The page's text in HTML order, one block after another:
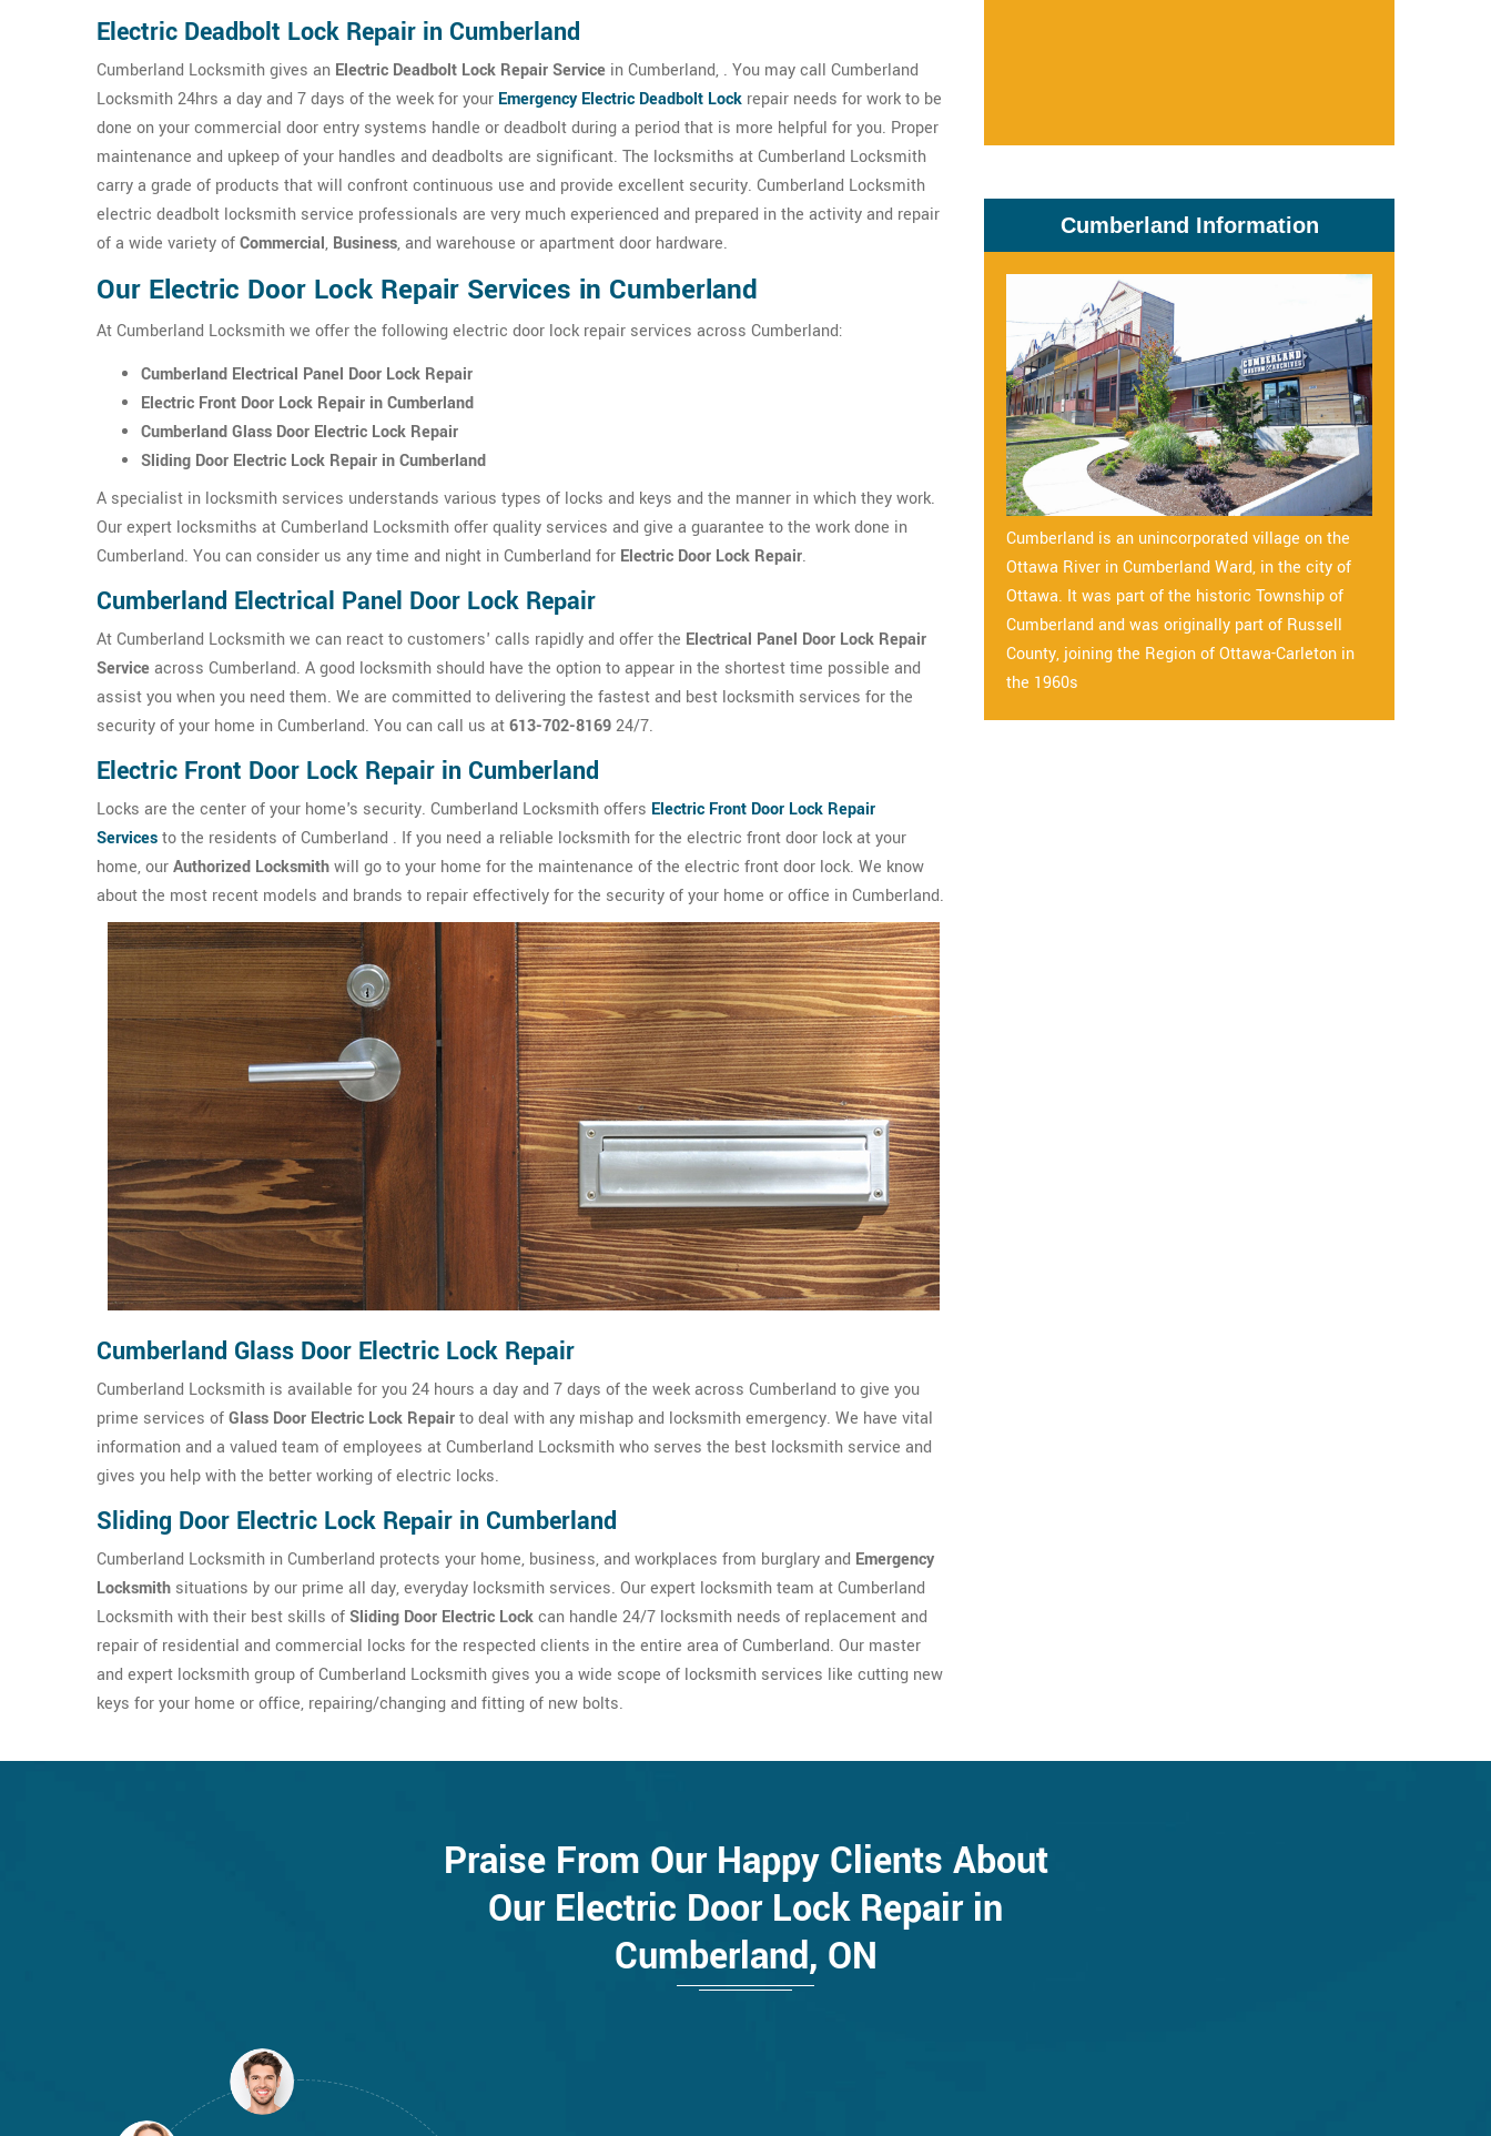
Electric Deadbolt Lock Repair in Cumberland
Cumberland Locksmith gives an Electric Deadbolt Lock Repair Service in Cumberland, . You may call Cumberland
Locksmith 24hrs a day and 7 days of the week for your Emergency Electric Deadbolt Lock repair needs for work to be
done on your commercial door entry systems handle or deadbolt during a period that is more helpful for you. Proper
maintenance and upkeep of your handles and deadbolts are significant. The locksmiths at Cumberland Locksmith
carry a grade of products that will confront continuous use and provide excellent security. Cumberland Locksmith
electric deadbolt locksmith service professionals are very much experienced and prepared in the activity and repair
of a wide variety ofCommercial, Business, and warehouse or apartment door hardware.
Our Electric Door Lock Repair Services in Cumberland
At Cumberland Locksmith we offer the following electric door lock repair services across Cumberland:
Cumberland Electrical Panel Door Lock Repair
Electric Front Door Lock Repair in Cumberland
Cumberland Glass Door Electric Lock Repair
Sliding Door Electric Lock Repair in Cumberland
A specialist in locksmith services understands various types of locks and keys and the manner in which they work.
Our expert locksmiths at Cumberland Locksmith offer quality services and give a guarantee to the work done in
Cumberland. You can consider us any time and night in Cumberland for Electric Door Lock Repair.
Cumberland Electrical Panel Door Lock Repair
At Cumberland Locksmith we can react to customers' calls rapidly and offer the Electrical Panel Door Lock Repair
Serviceacross Cumberland. A good locksmith should have the option to appear in the shortest time possible and
assist you when you need them. We are committed to delivering the fastest and best locksmith services for the
security of your home in Cumberland. You can call us at613-702-816924/7.
Electric Front Door Lock Repair in Cumberland
Locks are the center of your home's security. Cumberland Locksmith offers Electric Front Door Lock Repair
Servicesto the residents of Cumberland . If you need a reliable locksmith for the electric front door lock at your
home, ourAuthorized Locksmithwill go to your home for the maintenance of the electric front door lock. We know
about the most recent models and brands to repair effectively for the security of your home or office in Cumberland.
Cumberland Glass Door Electric Lock Repair
Cumberland Locksmith is available for you 24 hours a day and 7 days of the week across Cumberland to give you
prime services ofGlass Door Electric Lock Repairto deal with any mishap and locksmith emergency. We have vital
information and a valued team of employees at Cumberland Locksmith who serves the best locksmith service and
gives you help with the better working of electric locks.
Sliding Door Electric Lock Repair in Cumberland
Cumberland Locksmith in Cumberland protects your home, business, and workplaces from burglary and Emergency
Locksmith situations by our prime all day, everyday locksmith services. Our expert locksmith team at Cumberland
Locksmith with their best skills ofSliding Door Electric Lockcan handle 24/7 locksmith needs of replacement and
repair of residential and commercial locks for the respected clients in the entire area of Cumberland. Our master
and expert locksmith group of Cumberland Locksmith gives you a wide scope of locksmith services like cutting new
keys for your home or office, repairing/changing and fitting of new bolts.
Cumberland Information
Cumberland is an unincorporated village on the
Ottawa River in Cumberland Ward, in the city of
Ottawa. It was part of the historic Township of
Cumberland and was originally part of Russell
County, joining the Region of Ottawa-Carleton in
the 1960s
Praise From Our Happy Clients About
Our Electric Door Lock Repair in
Cumberland, ON